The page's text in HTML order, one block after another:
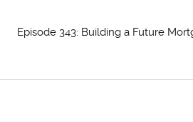
Episode 343: Building a Future